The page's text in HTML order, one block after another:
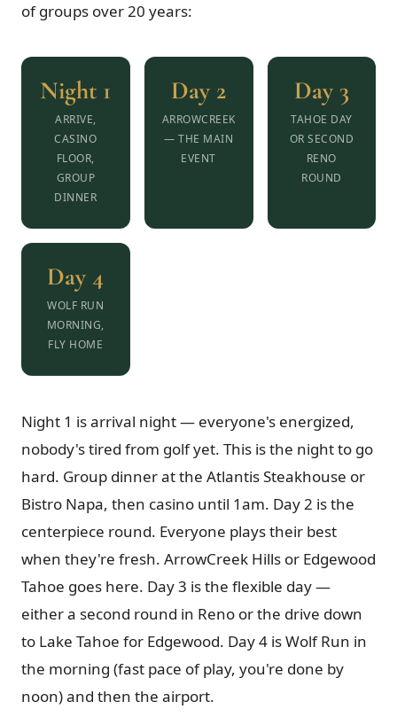
of groups over 20 years:
Night 1
ARRIVE,
CASINO
FLOOR,
GROUP
DINNER
Day 2
ARROWCREEK
— THE MAIN
EVENT
Day 3
TAHOE DAY
OR SECOND
RENO
ROUND
Day 4
WOLF RUN
MORNING,
FLY HOME
Night 1 is arrival night — everyone's energized,
nobody's tired from golf yet. This is the night to go
hard. Group dinner at the Atlantis Steakhouse or
Bistro Napa, then casino until 1am. Day 2 is the
centerpiece round. Everyone plays their best
when they're fresh. ArrowCreek Hills or Edgewood
Tahoe goes here. Day 3 is the flexible day —
either a second round in Reno or the drive down
to Lake Tahoe for Edgewood. Day 4 is Wolf Run in
the morning (fast pace of play, you're done by
noon) and then the airport.